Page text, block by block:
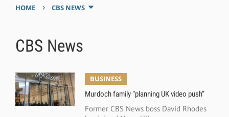
HOME › CBS NEWS
CBS News
BUSINESS
Murdoch family “planning UK video push”
Former CBS News boss David Rhodes